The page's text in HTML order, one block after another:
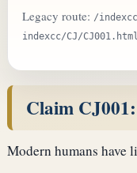
Legacy route: /
indexcc/CJ/CJ001.html
Claim CJ001:
Modern humans have